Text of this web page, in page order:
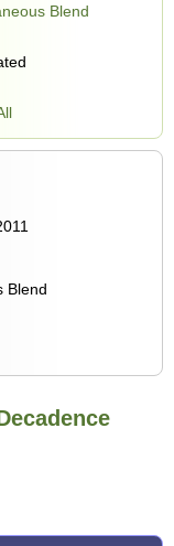
Blend
Blend